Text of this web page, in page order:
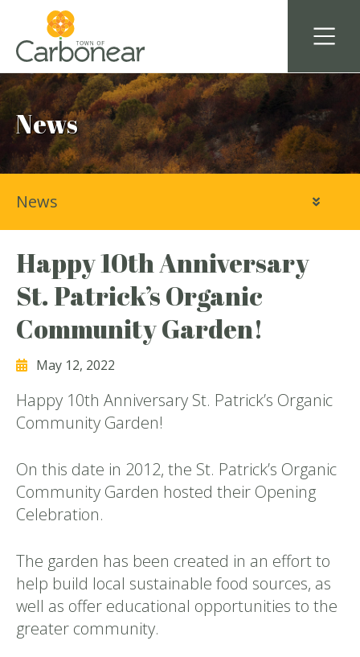
News
Happy 10th Anniversary
St. Patrick’s Organic
Community Garden!
May 12, 2022
Happy 10th Anniversary St. Patrick’s Organic
Community Garden!
On this date in 2012, the St. Patrick’s Organic
Community Garden hosted their Opening
Celebration.
The garden has been created in an effort to
help build local sustainable food sources, as
well as offer educational opportunities to the
greater community.
News